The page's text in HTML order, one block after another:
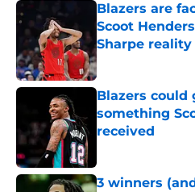
Blazers are
Scoot
Sharpe reality
Published by on
Blazers could
something
received
3 winners